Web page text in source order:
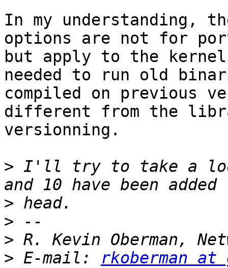
In my understanding, the
options are not for
but apply to the
needed to run old
compiled on previous
different from the
versionning.
> I'll try to take a look at
>
>
>
> E-mail: rkoberman at